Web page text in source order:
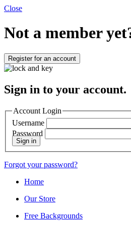
Close
Not a member
Register for an account
Sign in to your account.
Account Login
Username
Password
Sign in
Forgot your password?
Home
Our Store
Free Backgrounds